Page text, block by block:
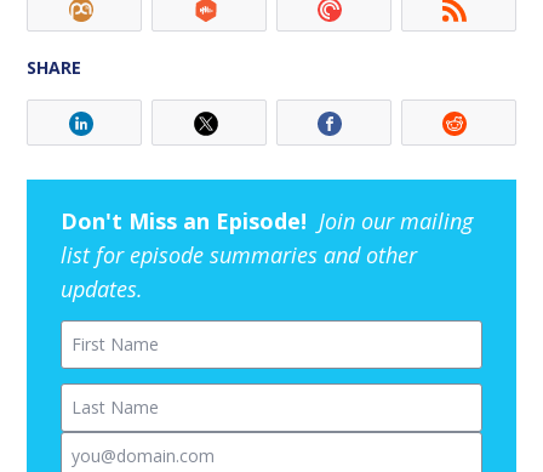
SHARE
Don't Miss an Episode! Join our mailing
list for episode summaries and other
updates.
First Name
Last Name
Email